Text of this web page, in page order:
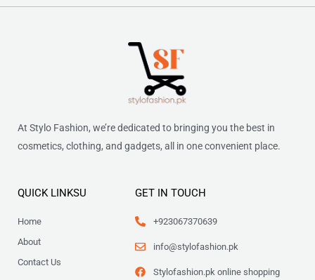
At Stylo Fashion, we’re dedicated to bringing you the best in
cosmetics, clothing, and gadgets, all in one convenient place.
QUICK LINKSU
Home
About
Contact Us
GET IN TOUCH
+923067370639
info@stylofashion.pk
Stylofashion.pk online shopping